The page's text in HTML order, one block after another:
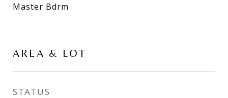
Master Bdrm
AREA & LOT
STATUS